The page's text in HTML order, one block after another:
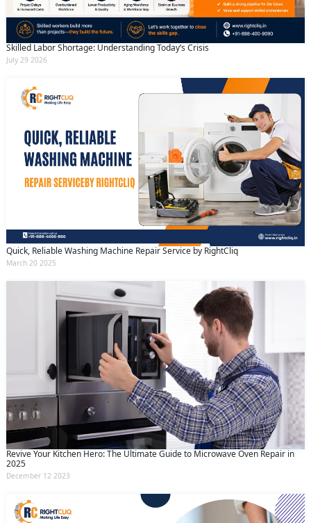
Skilled Labor Shortage: Understanding Today’s Crisis
July 29 2026
Quick, Reliable Washing Machine Repair Service by RightCliq
March 20 2025
Revive Your Kitchen Hero: The Ultimate Guide to Microwave Oven Repair in
2025
December 12 2023